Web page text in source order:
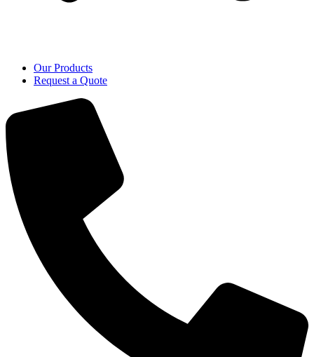
Our Products
Request a Quote